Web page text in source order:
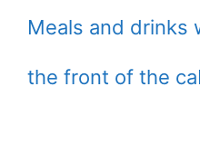
Meals and drinks
the front of the